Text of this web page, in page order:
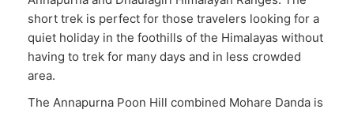
short trek is perfect for those travelers looking for a
quiet holiday in the foothills of the Himalayas without
having to trek for many days and in less crowded
area.
The Annapurna Poon Hill combined Mohare Danda is